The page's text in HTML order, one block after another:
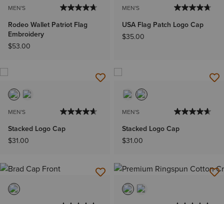
MEN'S
Rodeo Wallet Patriot Flag
Embroidery
$53.00
MEN'S
USA Flag Patch Logo Cap
$35.00
MEN'S
Stacked Logo Cap
$31.00
MEN'S
Stacked Logo Cap
$31.00